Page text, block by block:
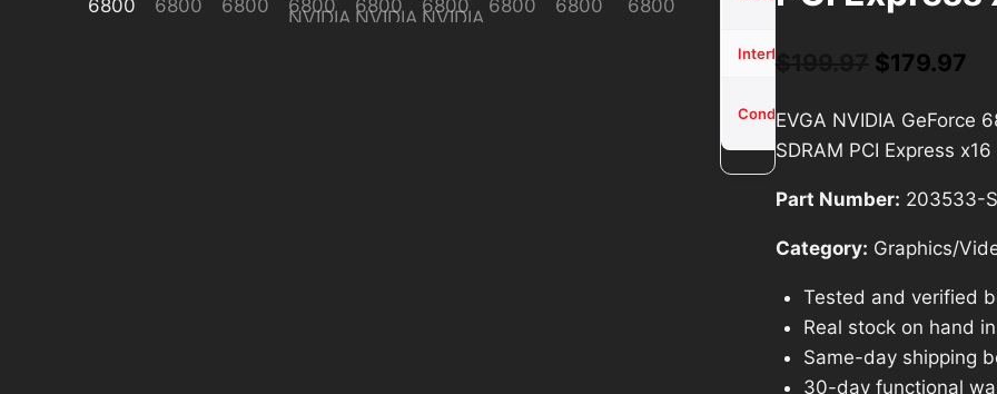
Original
was:
$179.97
is:
EVGA NVIDIA GeForce
SDRAM PCI Express x16
Part Number: 203533-
Category: Graphics/
Tested and verified
Real stock on hand
Same-day shipping
30-day functional
GeForce
Interface
Condition
Tested